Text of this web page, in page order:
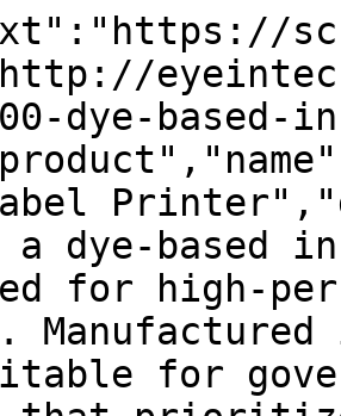
dye-
a dye-
for high-
for